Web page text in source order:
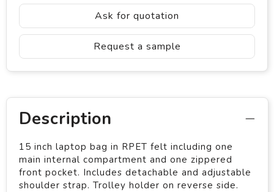
Ask for quotation
Request a sample
Description
15 inch laptop bag in RPET felt including one
main internal compartment and one zippered
front pocket. Includes detachable and adjustable
shoulder strap. Trolley holder on reverse side.